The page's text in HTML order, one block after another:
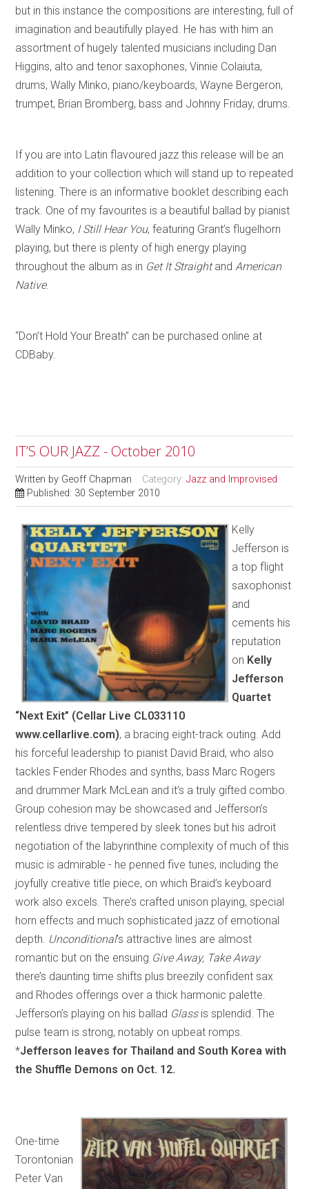
but in this instance the compositions are interesting, full of
imagination and beautifully played. He has with him an
assortment of hugely talented musicians including Dan
Higgins, alto and tenor saxophones, Vinnie Colaiuta,
drums, Wally Minko, piano/keyboards, Wayne Bergeron,
trumpet, Brian Bromberg, bass and Johnny Friday, drums.
If you are into Latin flavoured jazz this release will be an
addition to your collection which will stand up to repeated
listening. There is an informative booklet describing each
track. One of my favourites is a beautiful ballad by pianist
Wally Minko, I Still Hear You, featuring Grant’s flugelhorn
playing, but there is plenty of high energy playing
throughout the album as in Get It StraightandAmerican
Native.
“Don’t Hold Your Breath” can be purchased online at
CDBaby.
IT’S OUR JAZZ - October 2010
Written by Geoff Chapman Category:Jazz and Improvised
Published: 30 September 2010
Kelly
Jefferson is
a top flight
saxophonist
and
cements his
reputation
on Kelly
Jefferson
Quartet
“Next Exit” (Cellar Live CL033110
www.cellarlive.com), a bracing eight-track outing. Add
his forceful leadership to pianist David Braid, who also
tackles Fender Rhodes and synths, bass Marc Rogers
and drummer Mark McLean and it’s a truly gifted combo.
Group cohesion may be showcased and Jefferson’s
relentless drive tempered by sleek tones but his adroit
negotiation of the labyrinthine complexity of much of this
music is admirable - he penned five tunes, including the
joyfully creative title piece, on which Braid’s keyboard
work also excels. There’s crafted unison playing, special
horn effects and much sophisticated jazz of emotional
depth. Unconditional’s attractive lines are almost
romantic but on the ensuing Give Away, Take Away
there’s daunting time shifts plus breezily confident sax
and Rhodes offerings over a thick harmonic palette.
Jefferson’s playing on his ballad Glass is splendid. The
pulse team is strong, notably on upbeat romps.
*Jefferson leaves for Thailand and South Korea with
the Shuffle Demons on Oct. 12.
One-time
Torontonian
Peter Van